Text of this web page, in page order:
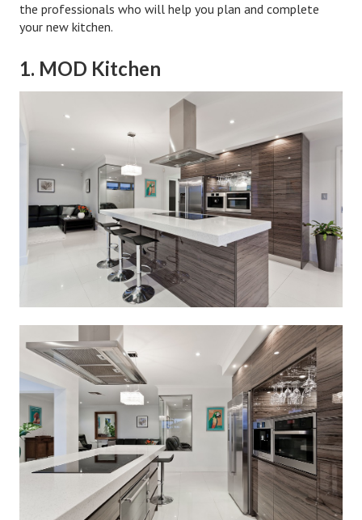
Hubby & Wifey University Stories
Counseling & Therapy
Staying Hitched Articles
SEPARATING
Divorce Workshop
Divorce Advice Column
Marriage Workshop
Marriage Advice Column
Problems
Find Counseling
Find an Attorney
the professionals who will help you plan and complete
your new kitchen.
1. MOD Kitchen